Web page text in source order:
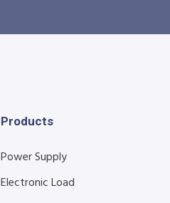
Products
Power Supply
Electronic Load